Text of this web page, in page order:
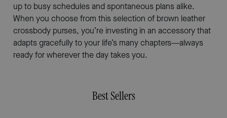
up to busy schedules and spontaneous plans alike.
When you choose from this selection of brown leather
crossbody purses, you’re investing in an accessory that
adapts gracefully to your life’s many chapters—always
ready for wherever the day takes you.
Best Sellers